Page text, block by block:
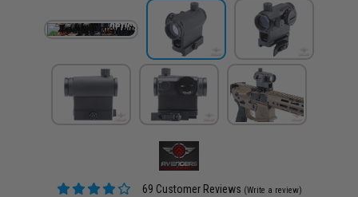
69 Customer Reviews (Write a review)